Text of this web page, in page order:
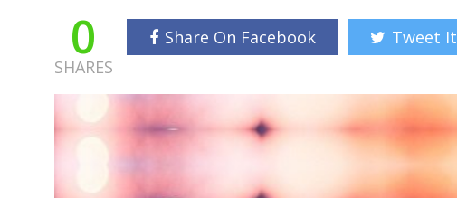
0
SHARES
Share On Facebook Tweet It